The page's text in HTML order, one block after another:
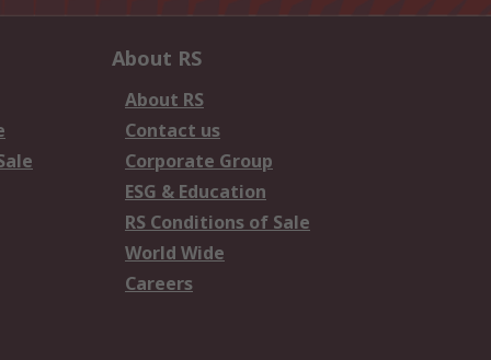
About RS
About RS
Contact us
Corporate Group
ESG & Education
RS Conditions of Sale
World Wide
Careers